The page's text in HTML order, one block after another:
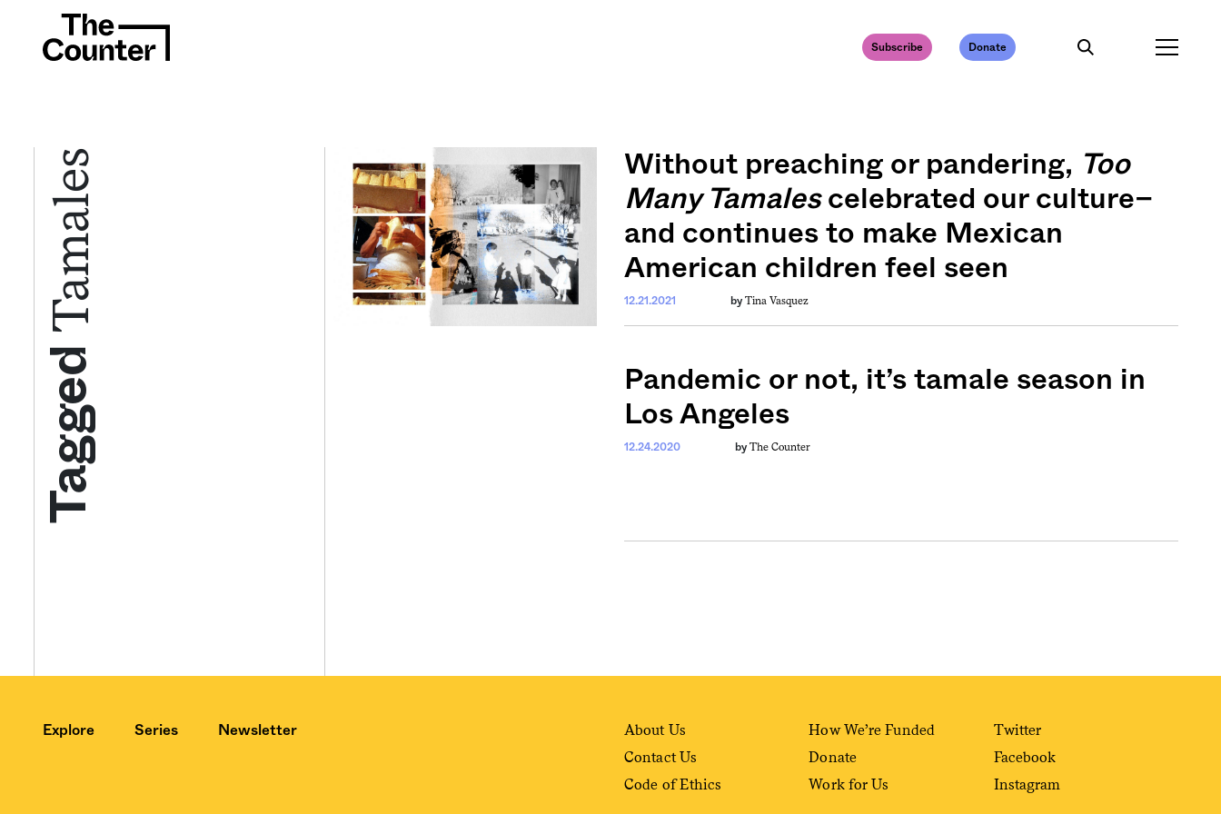
Subscribe Donate
Tagged
Tamales Without preaching or pandering, Too
Many Tamalescelebrated our culture–
and continues to make Mexican
American children feel seen
12.21.2021 by Tina Vasquez
Pandemic or not, it’s tamale season in
Los Angeles
12.24.2020 by The Counter
Explore Series Newsletter
About Us
Contact Us
Code of Ethics
How We’re Funded
Donate
Work for Us
Twitter
Facebook
Instagram